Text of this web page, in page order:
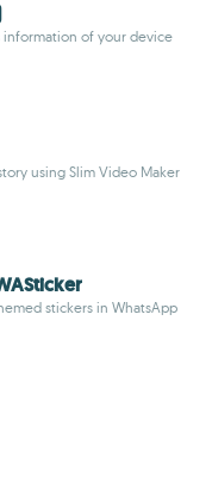
of your device
using Slim Video Maker
stickers in WhatsApp